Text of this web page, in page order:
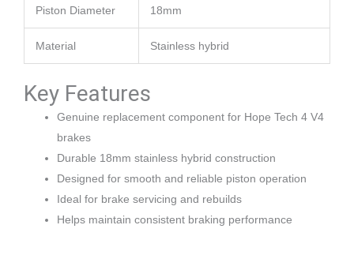
Piston Diameter 18mm
Material Stainless hybrid
Key Features
Genuine replacement component for Hope Tech 4 V4
brakes
Durable 18mm stainless hybrid construction
Designed for smooth and reliable piston operation
Ideal for brake servicing and rebuilds
Helps maintain consistent braking performance